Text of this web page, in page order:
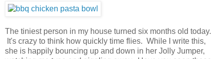
The tiniest person in my house turned six months old today.
It's crazy to think how quickly time flies. While I write this,
she is happily bouncing up and down in her Jolly Jumper,